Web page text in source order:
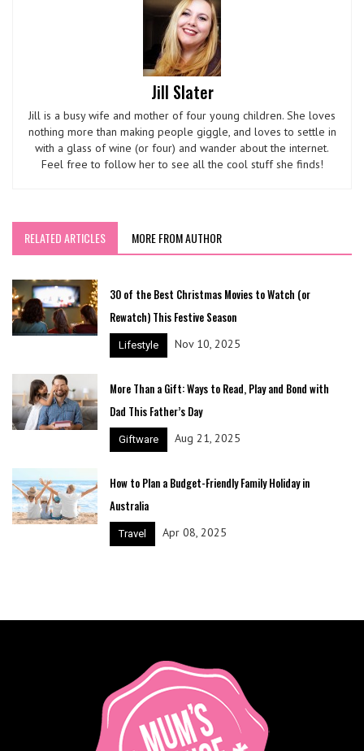
Jill Slater
Jill is a busy wife and mother of four young children. She loves
nothing more than making people giggle, and loves to settle in
with a glass of wine (or four) and wander about the internet.
Feel free to follow her to see all the cool stuff she finds!
RELATED ARTICLES MORE FROM AUTHOR
30 of the Best Christmas Movies to Watch (or
Rewatch) This Festive Season
Lifestyle Nov 10, 2025
More Than a Gift: Ways to Read, Play and Bond with
Dad This Father’s Day
Giftware Aug 21, 2025
How to Plan a Budget-Friendly Family Holiday in
Australia
Travel Apr 08, 2025